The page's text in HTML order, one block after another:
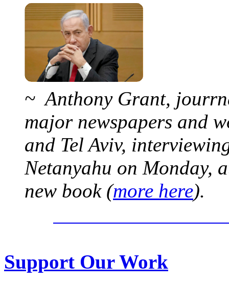
~ Anthony Grant,
major newspapers and
and Tel Aviv,
Netanyahu on Monday,
new book (more here).
Support Our Work